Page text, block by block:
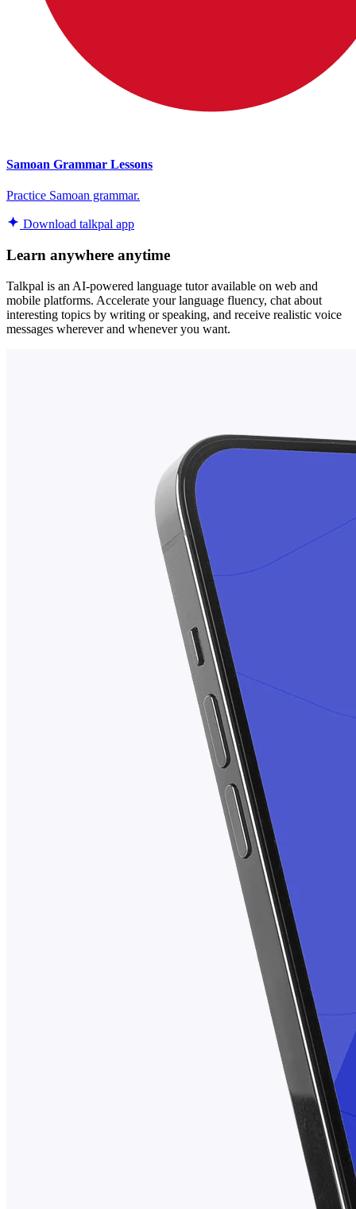
Samoan Grammar Lessons
Practice Samoan grammar.
Download talkpal app
Learn anywhere anytime
Talkpal is an AI-powered language tutor available on web and
mobile platforms. Accelerate your language fluency, chat about
interesting topics by writing or speaking, and receive realistic voice
messages wherever and whenever you want.